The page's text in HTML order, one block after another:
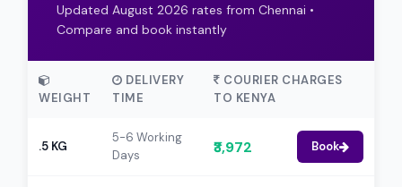
Updated August 2026 rates from Chennai •
Compare and book instantly
WEIGHT
DELIVERY
TIME
COURIER CHARGES
TO KENYA
.5 KG
5-6 Working
Days
₹3,972 Book